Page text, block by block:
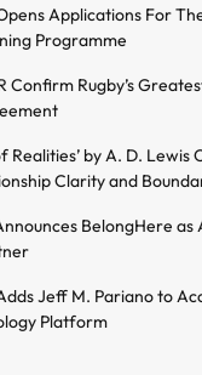
Applications For
Programme
Confirm Rugby’s
Realities’ by A. D. Lewis
Clarity and
BelongHere as
Jeff M. Pariano to
Platform